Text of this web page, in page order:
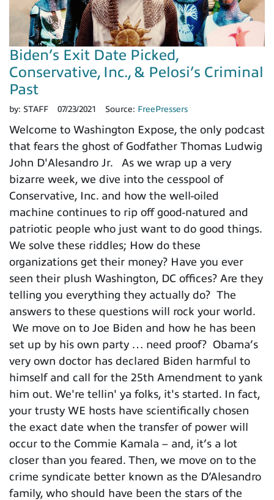
Biden’s Exit Date Picked,
Conservative, Inc., & Pelosi’s Criminal
Past
by: STAFF 07/23/2021 Source: FreePressers
Welcome to Washington Expose, the only podcast
that fears the ghost of Godfather Thomas Ludwig
John D'Alesandro Jr. As we wrap up a very
bizarre week, we dive into the cesspool of
Conservative, Inc. and how the well-oiled
machine continues to rip off good-natured and
patriotic people who just want to do good things.
We solve these riddles; How do these
organizations get their money? Have you ever
seen their plush Washington, DC offices? Are they
telling you everything they actually do? The
answers to these questions will rock your world.
We move on to Joe Biden and how he has been
set up by his own party … need proof? Obama’s
very own doctor has declared Biden harmful to
himself and call for the 25th Amendment to yank
him out. We're tellin' ya folks, it's started. In fact,
your trusty WE hosts have scientifically chosen
the exact date when the transfer of power will
occur to the Commie Kamala – and, it’s a lot
closer than you feared. Then, we move on to the
crime syndicate better known as the D’Alesandro
family, who should have been the stars of the